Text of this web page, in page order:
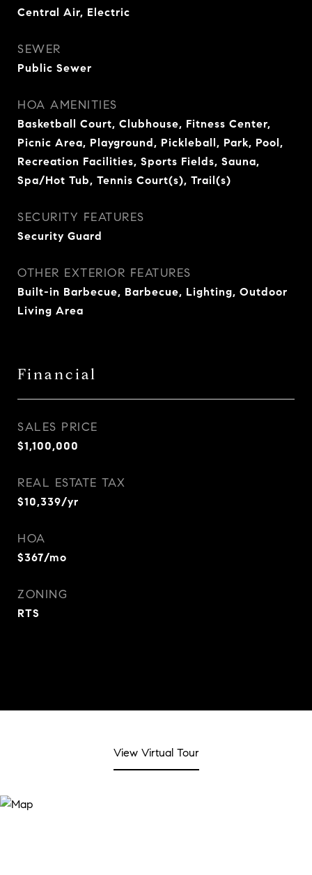
Central Air, Electric
SEWER
Public Sewer
HOA AMENITIES
Basketball Court, Clubhouse, Fitness Center,
Picnic Area, Playground, Pickleball, Park, Pool,
Recreation Facilities, Sports Fields, Sauna,
Spa/Hot Tub, Tennis Court(s), Trail(s)
SECURITY FEATURES
Security Guard
OTHER EXTERIOR FEATURES
Built-in Barbecue, Barbecue, Lighting, Outdoor
Living Area
Financial
SALES PRICE
$1,100,000
REAL ESTATE TAX
$10,339/yr
HOA
$367/mo
ZONING
RTS
View Virtual Tour